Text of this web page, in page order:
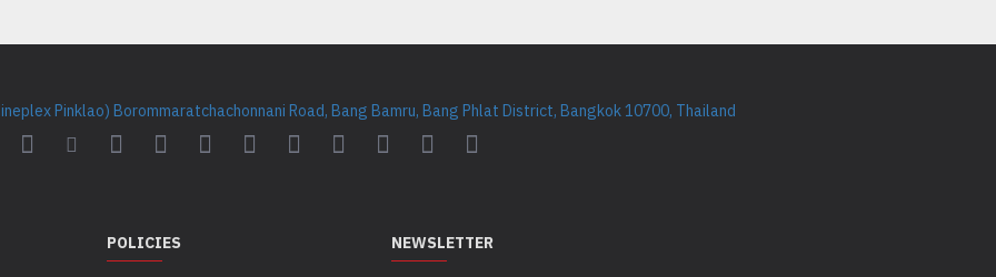
Pinklao) Borommaratchachonnani Road, Bang Bamru, Bang Phlat District, Bangkok 10700, Thailand
POLICIES NEWSLETTER